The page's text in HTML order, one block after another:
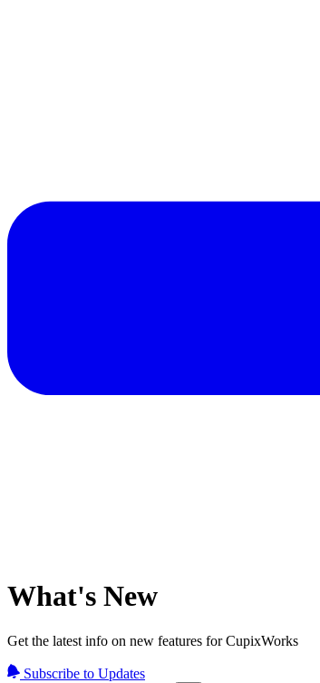
What's New
Get the latest info on new features for CupixWorks
Subscribe to Updates